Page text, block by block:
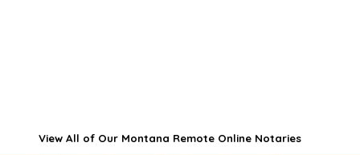
View All of Our Montana Remote Online Notaries